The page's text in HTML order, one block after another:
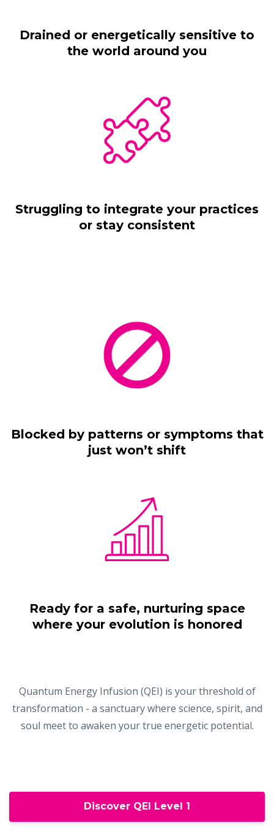
Drained or energetically sensitive to
the world around you
Struggling to integrate your practices
or stay consistent
Blocked by patterns or symptoms that
just won’t shift
Ready for a safe, nurturing space
where your evolution is honored
Quantum Energy Infusion (QEI) is your threshold of
transformation - a sanctuary where science, spirit, and
soul meet to awaken your true energetic potential.
Discover QEI Level 1